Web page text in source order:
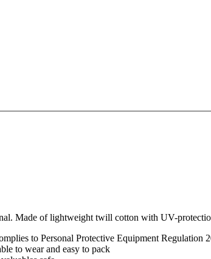
Made of lightweight twill cotton with UV-
to Personal Protective Equipment Regulation
to wear and easy to pack